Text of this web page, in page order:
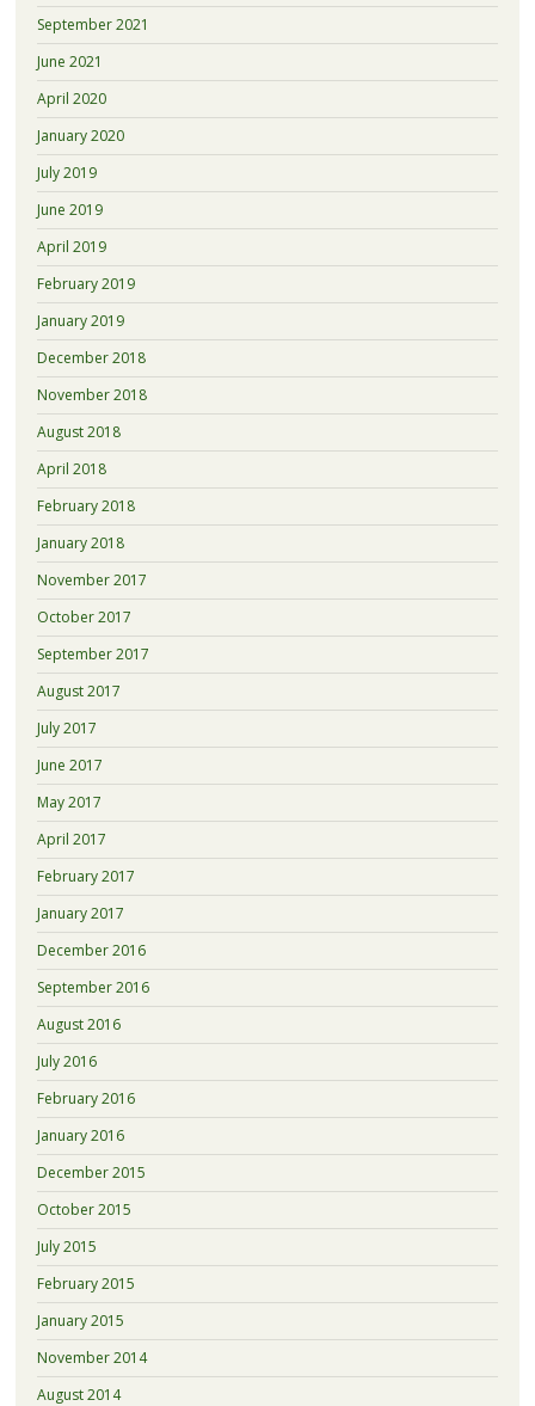
September 2021
June 2021
April 2020
January 2020
July 2019
June 2019
April 2019
February 2019
January 2019
December 2018
November 2018
August 2018
April 2018
February 2018
January 2018
November 2017
October 2017
September 2017
August 2017
July 2017
June 2017
May 2017
April 2017
February 2017
January 2017
December 2016
September 2016
August 2016
July 2016
February 2016
January 2016
December 2015
October 2015
July 2015
February 2015
January 2015
November 2014
August 2014